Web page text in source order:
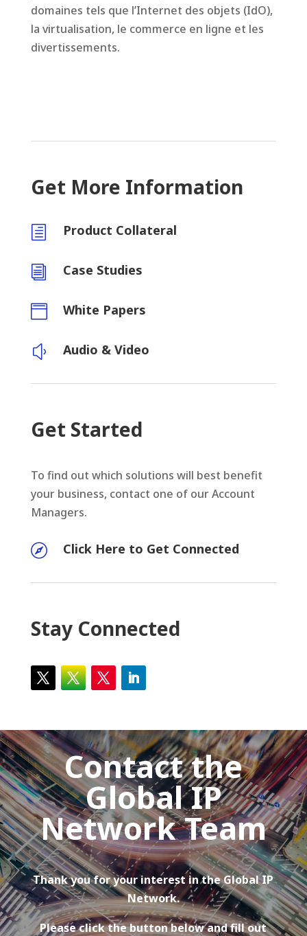
domaines tels que l’Internet des objets (IdO),
la virtualisation, le commerce en ligne et les
divertissements.
Get More Information
h Product Collateral
i Case Studies
 White Papers
y Audio & Video
Get Started
To find out which solutions will best benefit
your business, contact one of our Account
Managers.
 Click Here to Get Connected
Stay Connected
Contact the
Global IP
Network Team
Thank you for your interest in the Global IP
Network.
Please click the button below and fill out